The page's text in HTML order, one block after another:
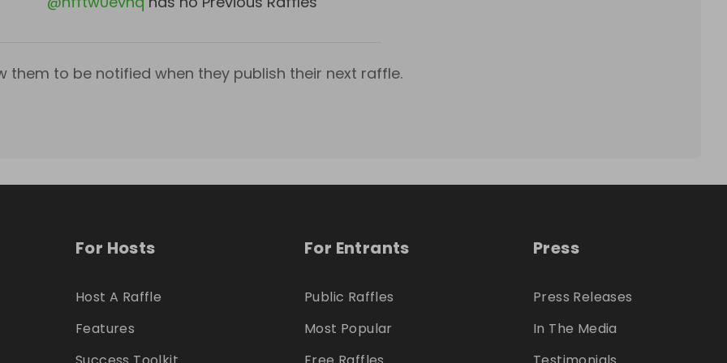
them to be notified when they publish their next raffle.
For Hosts
Host A Raffle
Features
For Entrants
Public Raffles
Most Popular
Press
Press Releases
In The Media